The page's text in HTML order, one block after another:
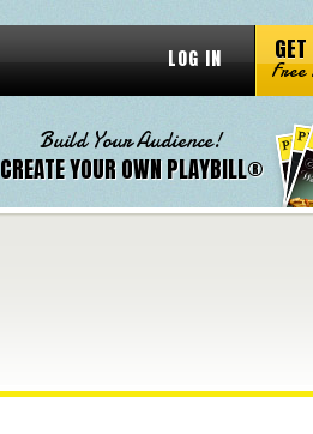
LOG IN Free
Build Your Audience!
CREATE YOUR OWN PLAYBILL®